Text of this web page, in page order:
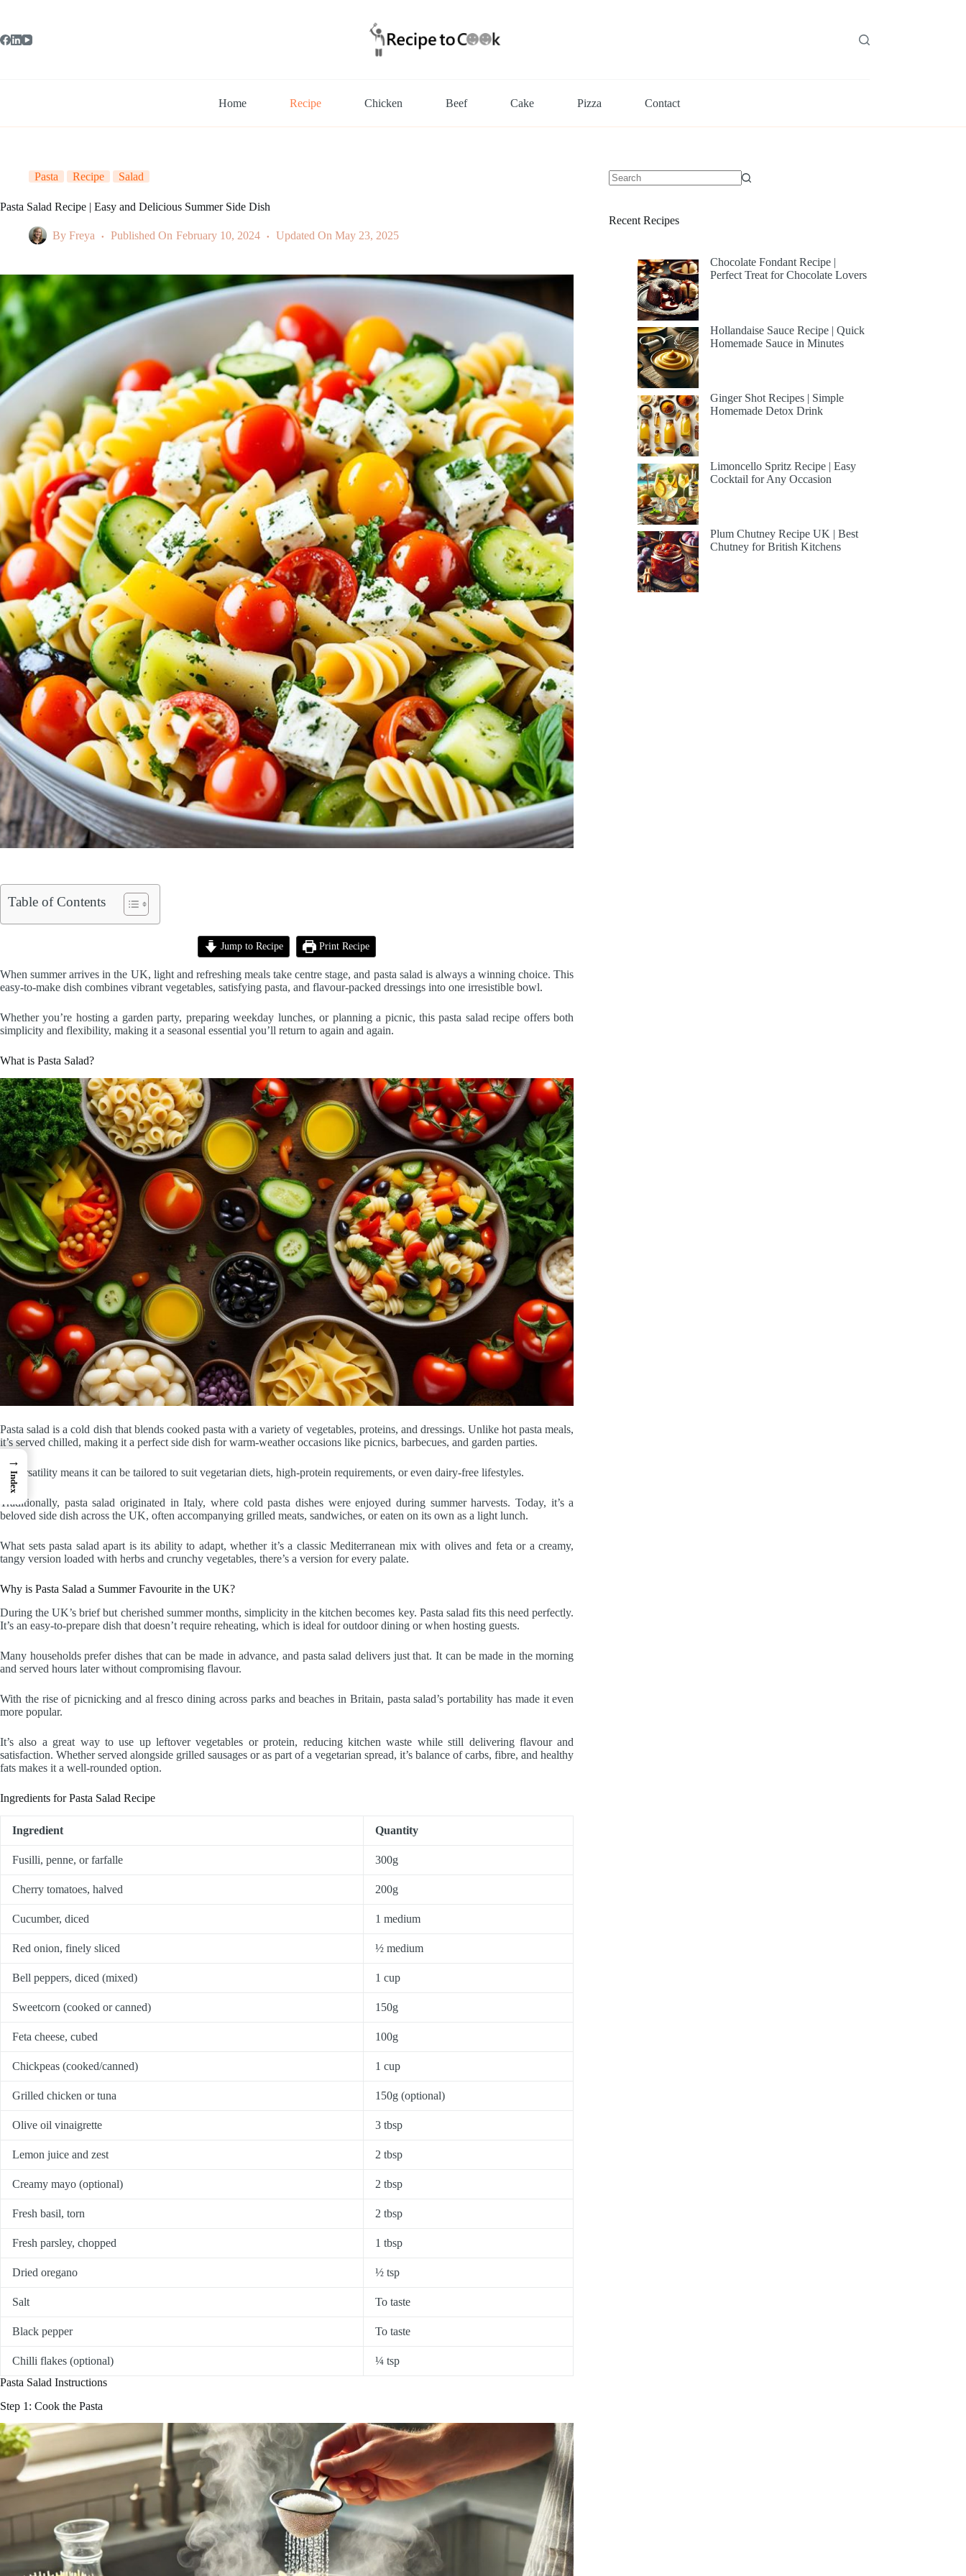
Home Recipe Chicken Beef Cake Pizza Contact
Pasta Recipe Salad
Pasta Salad Recipe | Easy and Delicious Summer Side Dish
By Freya Published On February 10, 2024 Updated On May 23, 2025
Table of Contents
Jump to Recipe Print Recipe
When summer arrives in the UK, light and refreshing meals take centre stage, and pasta salad is always a winning choice. This
easy-to-make dish combines vibrant vegetables, satisfying pasta, and flavour-packed dressings into one irresistible bowl.
Whether you’re hosting a garden party, preparing weekday lunches, or planning a picnic, this pasta salad recipe offers both
simplicity and flexibility, making it a seasonal essential you’ll return to again and again.
What is Pasta Salad?
Pasta salad is a cold dish that blends cooked pasta with a variety of vegetables, proteins, and dressings. Unlike hot pasta meals,
it’s served chilled, making it a perfect side dish for warm-weather occasions like picnics, barbecues, and garden parties.
Its versatility means it can be tailored to suit vegetarian diets, high-protein requirements, or even dairy-free lifestyles.
Traditionally, pasta salad originated in Italy, where cold pasta dishes were enjoyed during summer harvests. Today, it’s a
beloved side dish across the UK, often accompanying grilled meats, sandwiches, or eaten on its own as a light lunch.
What sets pasta salad apart is its ability to adapt, whether it’s a classic Mediterranean mix with olives and feta or a creamy,
tangy version loaded with herbs and crunchy vegetables, there’s a version for every palate.
Why is Pasta Salad a Summer Favourite in the UK?
During the UK’s brief but cherished summer months, simplicity in the kitchen becomes key. Pasta salad fits this need perfectly.
It’s an easy-to-prepare dish that doesn’t require reheating, which is ideal for outdoor dining or when hosting guests.
Many households prefer dishes that can be made in advance, and pasta salad delivers just that. It can be made in the morning
and served hours later without compromising flavour.
With the rise of picnicking and al fresco dining across parks and beaches in Britain, pasta salad’s portability has made it even
more popular.
It’s also a great way to use up leftover vegetables or protein, reducing kitchen waste while still delivering flavour and
satisfaction. Whether served alongside grilled sausages or as part of a vegetarian spread, it’s balance of carbs, fibre, and healthy
fats makes it a well-rounded option.
Ingredients for Pasta Salad Recipe
Ingredient Quantity
Fusilli, penne, or farfalle 300g
Cherry tomatoes, halved 200g
Cucumber, diced 1 medium
Red onion, finely sliced ½ medium
Bell peppers, diced (mixed) 1 cup
Sweetcorn (cooked or canned) 150g
Feta cheese, cubed 100g
Chickpeas (cooked/canned) 1 cup
Grilled chicken or tuna 150g (optional)
Olive oil vinaigrette 3 tbsp
Lemon juice and zest 2 tbsp
Creamy mayo (optional) 2 tbsp
Fresh basil, torn 2 tbsp
Fresh parsley, chopped 1 tbsp
Dried oregano ½ tsp
Salt To taste
Black pepper To taste
Chilli flakes (optional)
¼ tsp
Pasta Salad Instructions
Step 1: Cook the Pasta
Recent Recipes
Chocolate Fondant Recipe |
Perfect Treat for Chocolate Lovers
Hollandaise Sauce Recipe | Quick
Homemade Sauce in Minutes
Ginger Shot Recipes | Simple
Homemade Detox Drink
Limoncello Spritz Recipe | Easy
Cocktail for Any Occasion
Plum Chutney Recipe UK | Best
Chutney for British Kitchens
→
Index